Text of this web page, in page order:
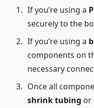
If you’re using a
securely to the
If you’re using a
components on
necessary
Once all
shrink tubing or